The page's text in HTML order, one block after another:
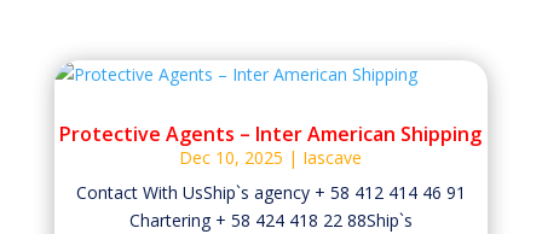
Protective Agents – Inter American Shipping
Dec 10, 2025 | Iascave
Contact With UsShip`s agency + 58 412 414 46 91
Chartering + 58 424 418 22 88Ship`s